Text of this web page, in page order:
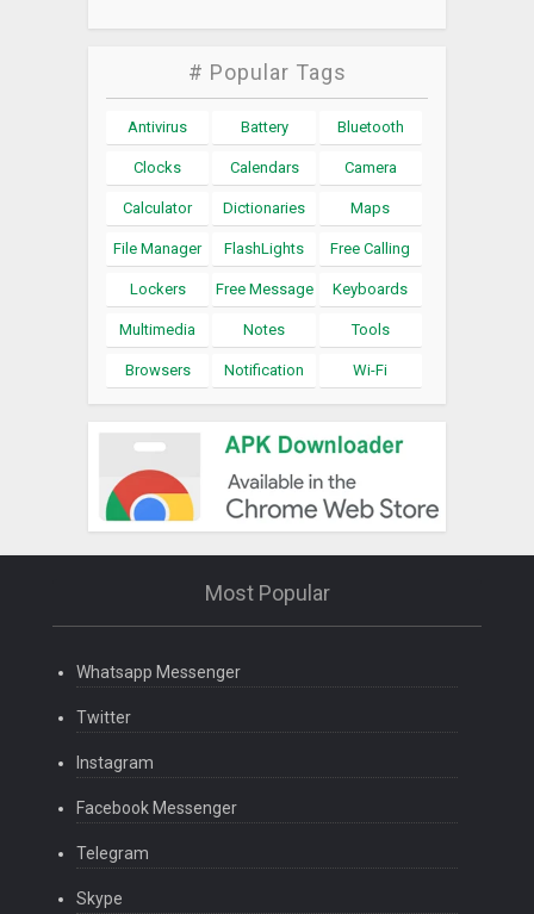
# Popular Tags
Antivirus Battery Bluetooth
Clocks Calendars Camera
Calculator Dictionaries Maps
File Manager FlashLights Free Calling
Lockers Free Message Keyboards
Multimedia Notes Tools
Browsers Notification Wi-Fi
Most Popular
Whatsapp Messenger
Twitter
Instagram
Facebook Messenger
Telegram
Skype